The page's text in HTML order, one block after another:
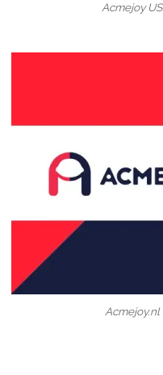
Acmejoy US
Acmejoy.nl